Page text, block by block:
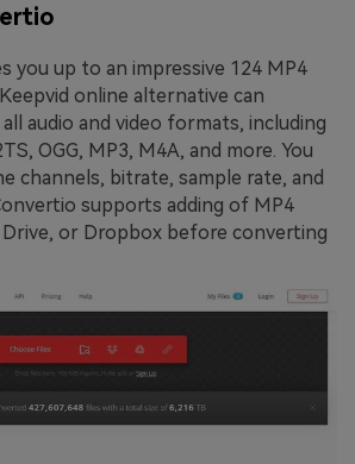
you up to an impressive 124 MP4
online alternative can
audio and video formats, including
OGG, MP3, M4A, and more. You
channels, bitrate, sample rate, and
supports adding of MP4
Drive, or Dropbox before converting